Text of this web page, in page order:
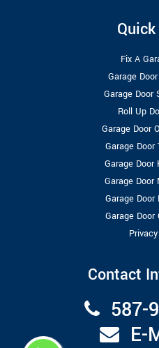
Fix A
Garage
Garage Door
Roll Up
Garage Door
Garage Door
Garage Door
Garage Door
Garage Door
Garage Door
Contact
587-
E-